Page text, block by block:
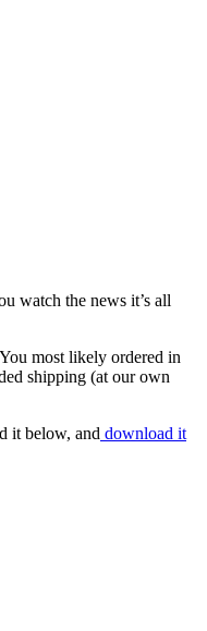
watch the news it’s all
most likely ordered in
shipping (at our own
it below, and download it